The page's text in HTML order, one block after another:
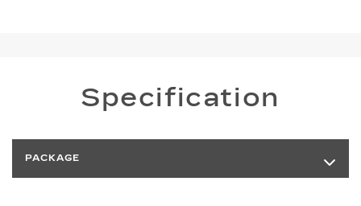
Specification
PACKAGE